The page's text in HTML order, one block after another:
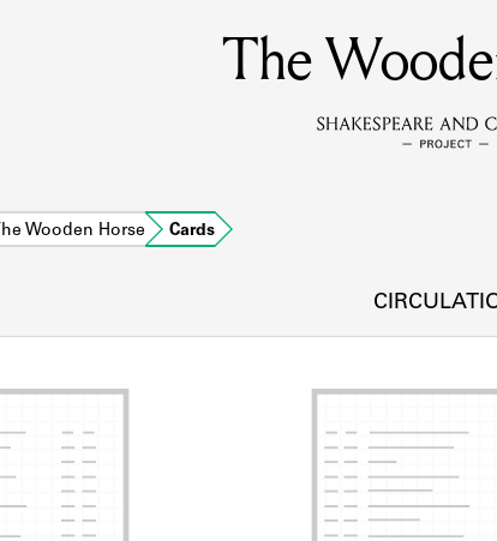
Learn about the members of
Learn about the lending library cards,
The
The Wooden Horse Cards